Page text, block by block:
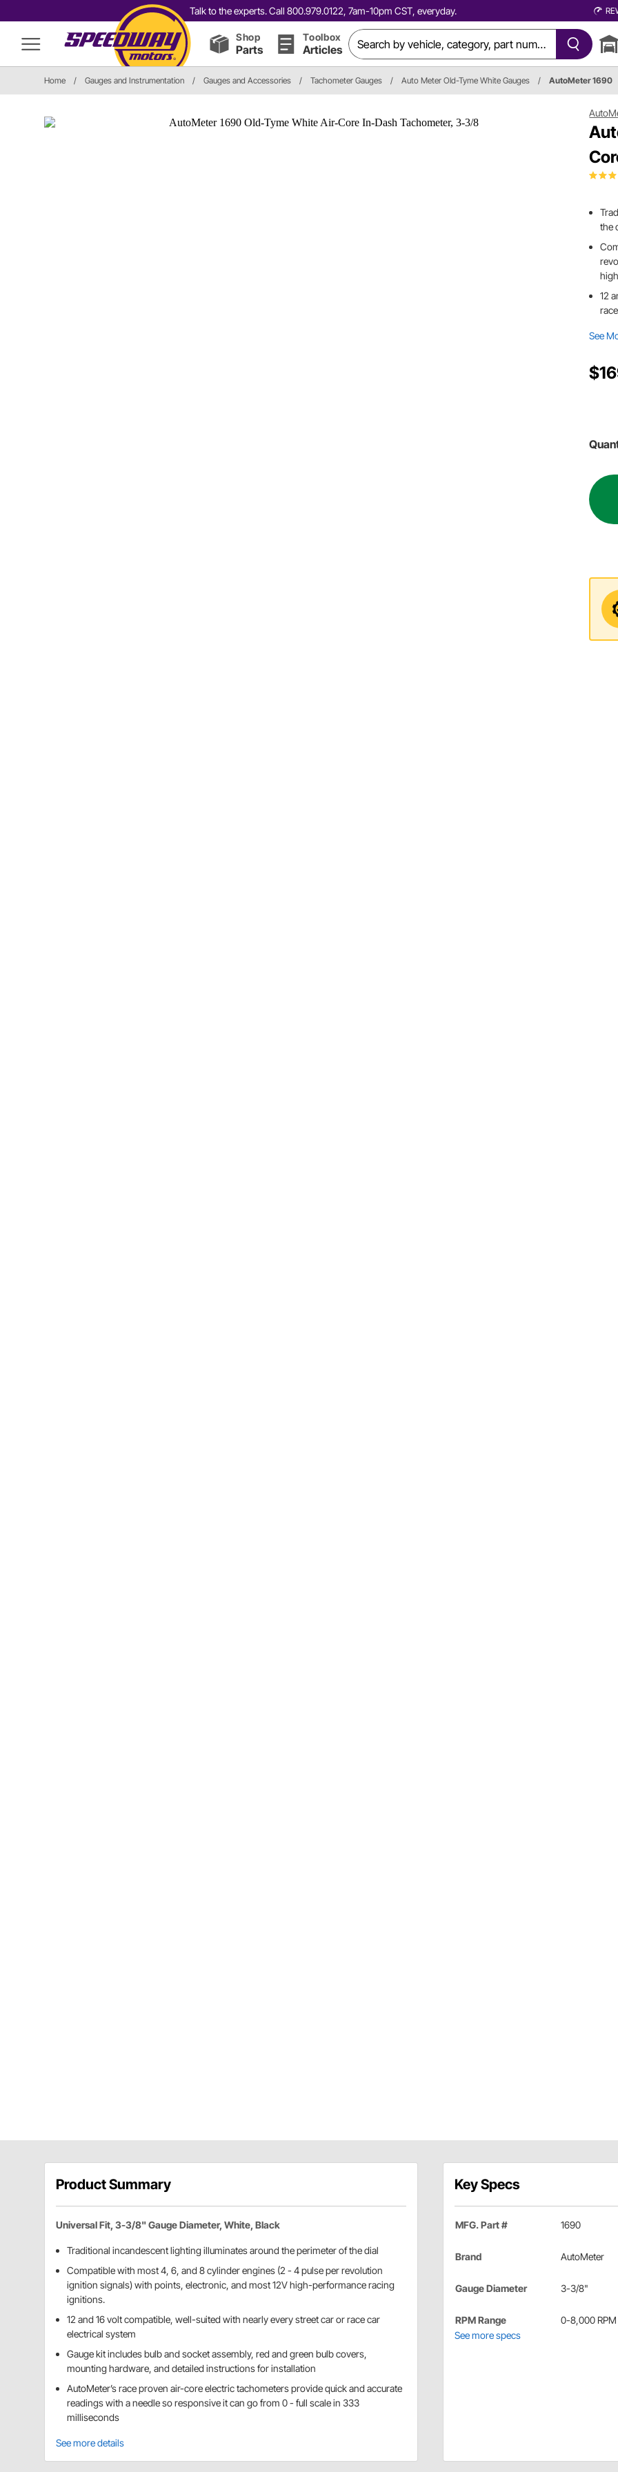
Talk to the experts. Call 800.979.0122, 7am-10pm CST, everyday.
Shop
Parts
Toolbox
Articles
Home / Gauges and Instrumentation / Gauges and Accessories / Tachometer Gauges / Auto Meter Old-Tyme White Gauges / AutoMeter 1690
the
12
See
Product Summary
Universal Fit, 3-3/8" Gauge Diameter, White, Black
Traditional incandescent lighting illuminates around the perimeter of the dial
Compatible with most 4, 6, and 8 cylinder engines (2 - 4 pulse per revolution
ignition signals) with points, electronic, and most 12V high-performance racing
ignitions.
12 and 16 volt compatible, well-suited with nearly every street car or race car
electrical system
Gauge kit includes bulb and socket assembly, red and green bulb covers,
mounting hardware, and detailed instructions for installation
AutoMeter’s race proven air-core electric tachometers provide quick and accurate
readings with a needle so responsive it can go from 0 - full scale in 333
milliseconds
See more details
Key Specs
MFG. Part # 1690
Brand AutoMeter
Gauge Diameter 3-3/8"
RPM Range
0-8,000 RPM
See more specs